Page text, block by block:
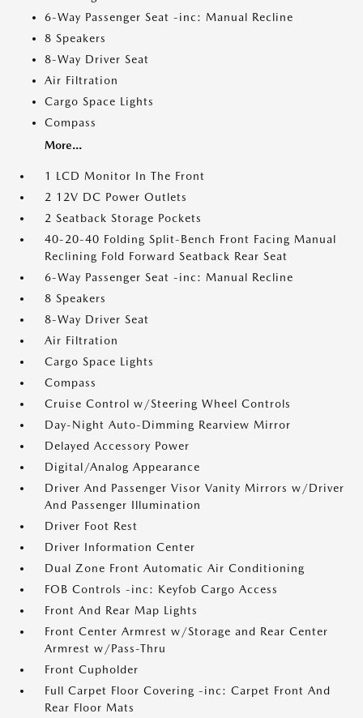
6-Way Passenger Seat -inc: Manual Recline
8 Speakers
8-Way Driver Seat
Air Filtration
Cargo Space Lights
Compass
More...
1 LCD Monitor In The Front
2 12V DC Power Outlets
2 Seatback Storage Pockets
40-20-40 Folding Split-Bench Front Facing Manual
Reclining Fold Forward Seatback Rear Seat
6-Way Passenger Seat -inc: Manual Recline
8 Speakers
8-Way Driver Seat
Air Filtration
Cargo Space Lights
Compass
Cruise Control w/Steering Wheel Controls
Day-Night Auto-Dimming Rearview Mirror
Delayed Accessory Power
Digital/Analog Appearance
Driver And Passenger Visor Vanity Mirrors w/Driver
And Passenger Illumination
Driver Foot Rest
Driver Information Center
Dual Zone Front Automatic Air Conditioning
FOB Controls -inc: Keyfob Cargo Access
Front And Rear Map Lights
Front Center Armrest w/Storage and Rear Center
Armrest w/Pass-Thru
Front Cupholder
Full Carpet Floor Covering -inc: Carpet Front And
Rear Floor Mats